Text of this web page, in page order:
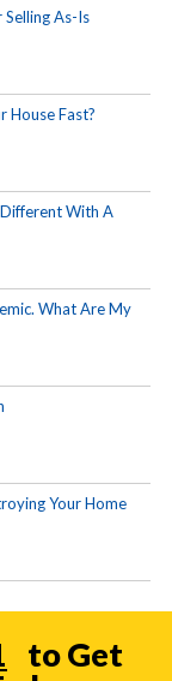
As-Is
House Fast?
With A
What Are My
Your Home
to Get